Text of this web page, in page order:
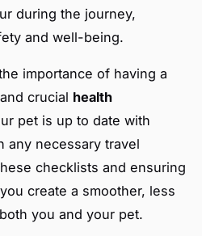
during the journey,
and well-being.
importance of having a
and crucial health
pet is up to date with
any necessary travel
checklists and ensuring
create a smoother, less
you and your pet.